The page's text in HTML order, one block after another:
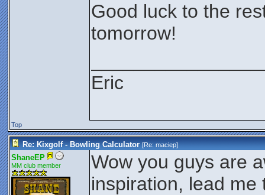
Good luck to the
tomorrow!
Eric
Top
Re: Kixgolf - Bowling Calculator [Re:maciep]
ShaneEP
MM club member
Wow you guys are
inspiration, lead me